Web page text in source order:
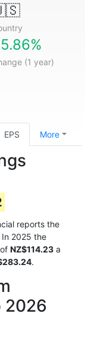
(1 year)
EPS More
reports the
In 2025 the
NZ$114.23 a
.
2026